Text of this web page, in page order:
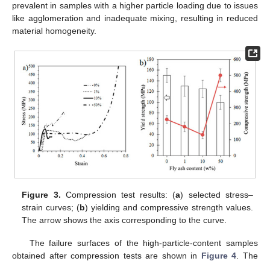
prevalent in samples with a higher particle loading due to issues
like agglomeration and inadequate mixing, resulting in reduced
material homogeneity.
Figure 3. Compression test results: (a) selected stress–
strain curves; (b) yielding and compressive strength values.
The arrow shows the axis corresponding to the curve.
The failure surfaces of the high-particle-content samples
obtained after compression tests are shown in Figure 4 . The